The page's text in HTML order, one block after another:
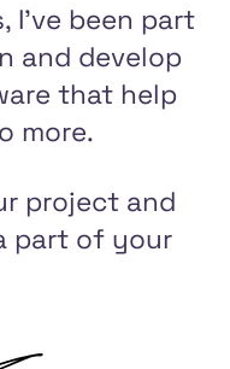
I've been part
and develop
that help
more.
project and
part of your